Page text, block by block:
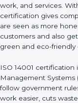
industries like IT,
many businesses, ISO
benefit. Certified
They get the trust of
who want to work with
ISO 14001
Management Systems
companies follow
time, it makes work